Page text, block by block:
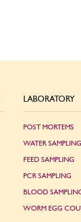
LABORATORY
POST MORTEMS
WATER SAMPLING
FEED SAMPLING
PCR SAMPLING
BLOOD
WORM EGG